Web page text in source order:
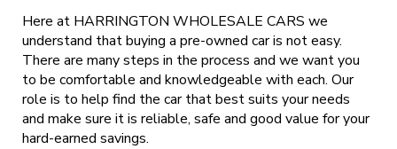
Here at HARRINGTON WHOLESALE CARS we
understand that buying a pre-owned car is not easy.
There are many steps in the process and we want you
to be comfortable and knowledgeable with each. Our
role is to help find the car that best suits your needs
and make sure it is reliable, safe and good value for your
hard-earned savings.